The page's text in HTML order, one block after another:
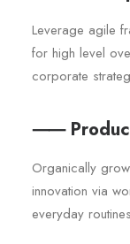
Leverage agile
for high level
corporate
⸺ Product
Organically
innovation via
everyday